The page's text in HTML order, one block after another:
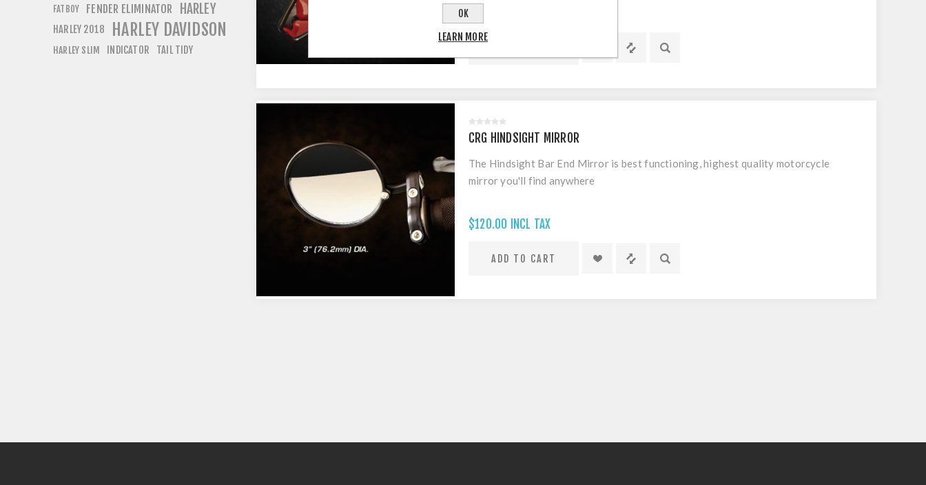
CRG HINDSIGHT MIRROR
The Hindsight Bar End Mirror is best functioning, highest quality motorcycle
mirror you'll find anywhere
$120.00 INCL TAX
FATBOY FENDER ELIMINATOR HARLEY
HARLEY 2018 HARLEY DAVIDSON
HARLEY SLIM INDICATOR TAIL TIDY
OK
LEARN MORE